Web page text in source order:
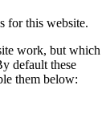
for this website.
work, but which
default these
them below: